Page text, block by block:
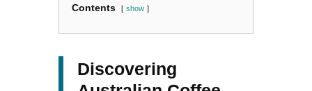
Contents show
Discovering